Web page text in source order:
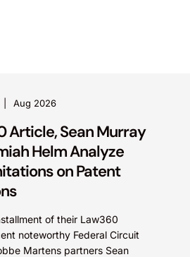
Aug 2026
Article, Sean Murray
Helm Analyze
on Patent
of their Law360
noteworthy Federal Circuit
Martens partners Sean